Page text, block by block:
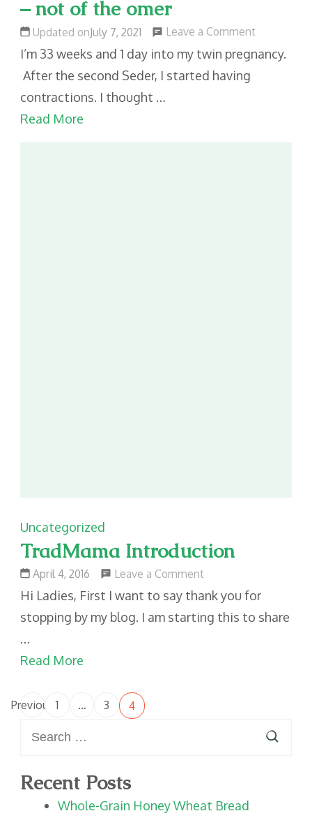
– not of the omer
Updated onJuly 7, 2021 Leave a Comment
Counting
I’m 33 weeks and 1 day into my twin pregnancy.
After the second Seder, I started having
contractions. I thought …
Read More
Uncategorized
TradMama Introduction
April 4, 2016 Leave a Comment
TradMama
Introduction
Hi Ladies, First I want to say thank you for
stopping by my blog. I am starting this to share
…
Read More
Posts
pagination
Previous Page
1 … Page
3 Page
4
for:
Recent Posts
Whole-Grain Honey Wheat Bread